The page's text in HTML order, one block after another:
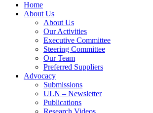
Home
About Us
About Us
Our Activities
Executive Committee
Steering Committee
Our Team
Preferred Suppliers
Advocacy
Submissions
ULN – Newsletter
Publications
Research Videos